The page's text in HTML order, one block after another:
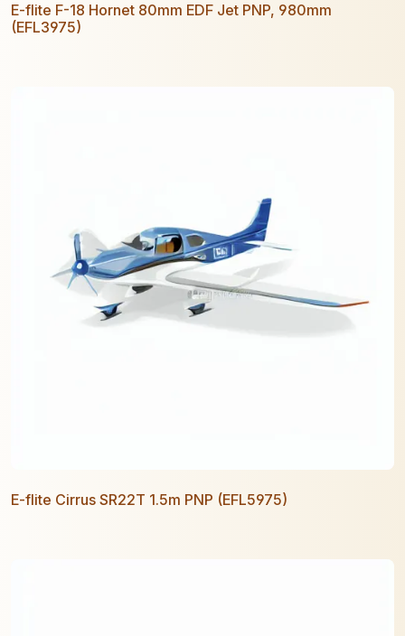
E-flite F-18 Hornet 80mm EDF Jet PNP, 980mm
(EFL3975)
E-flite Cirrus SR22T 1.5m PNP (EFL5975)